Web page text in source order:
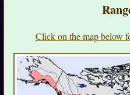
Click on the map below